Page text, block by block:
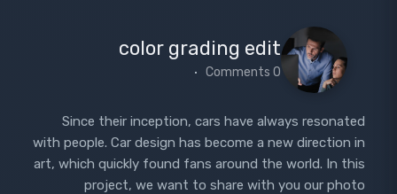
color grading edit
0 Comments
Since their inception, cars have always resonated
with people. Car design has become a new direction in
art, which quickly found fans around the world. In this
project, we want to share with you our photo